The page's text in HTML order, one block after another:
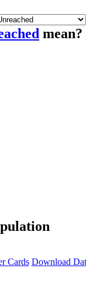
mean?
Cards Download